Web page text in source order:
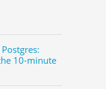
10-minute